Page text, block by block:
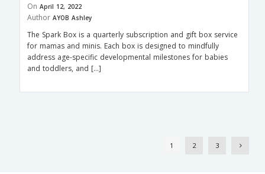
On April 12, 2022
Author AYOB Ashley
The Spark Box is a quarterly subscription and gift box service
for mamas and minis. Each box is designed to mindfully
address age-specific developmental milestones for babies
and toddlers, and […]
1 2 3